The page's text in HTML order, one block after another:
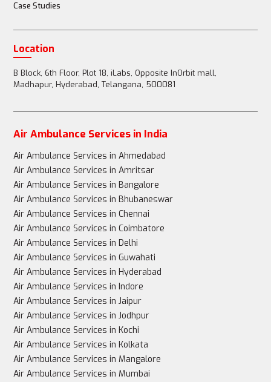
Case Studies
Location
B Block, 6th Floor, Plot 18, iLabs, Opposite InOrbit mall,
Madhapur, Hyderabad, Telangana, 500081
Air Ambulance Services in India
Air Ambulance Services in Ahmedabad
Air Ambulance Services in Amritsar
Air Ambulance Services in Bangalore
Air Ambulance Services in Bhubaneswar
Air Ambulance Services in Chennai
Air Ambulance Services in Coimbatore
Air Ambulance Services in Delhi
Air Ambulance Services in Guwahati
Air Ambulance Services in Hyderabad
Air Ambulance Services in Indore
Air Ambulance Services in Jaipur
Air Ambulance Services in Jodhpur
Air Ambulance Services in Kochi
Air Ambulance Services in Kolkata
Air Ambulance Services in Mangalore
Air Ambulance Services in Mumbai